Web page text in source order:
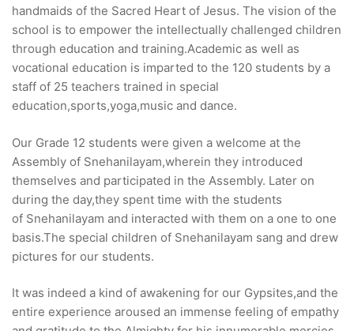
handmaids of the Sacred Heart of Jesus. The vision of the
school is to empower the intellectually challenged children
through education and training.Academic as well as
vocational education is imparted to the 120 students by a
staff of 25 teachers trained in special
education,sports,yoga,music and dance.
Our Grade 12 students were given a welcome at the
Assembly of Snehanilayam,wherein they introduced
themselves and participated in the Assembly. Later on
during the day,they spent time with the students
of Snehanilayam and interacted with them on a one to one
basis.The special children of Snehanilayam sang and drew
pictures for our students.
It was indeed a kind of awakening for our Gypsites,and the
entire experience aroused an immense feeling of empathy